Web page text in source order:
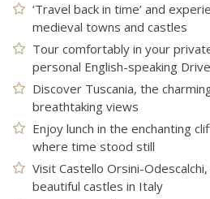
‘Travel back in time’ and
medieval towns and castles
Tour comfortably in your
personal English-speaking
Discover Tuscania, the
breathtaking views
Enjoy lunch in the enchanting
where time stood still
Visit Castello Orsini-
beautiful castles in Italy